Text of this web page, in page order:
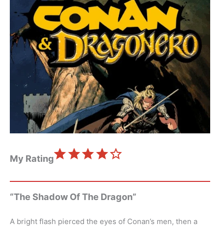
My Rating
⭐ ⭐ ⭐
“The Shadow Of The Dragon”
A bright flash pierced the eyes of Conan’s men, then a